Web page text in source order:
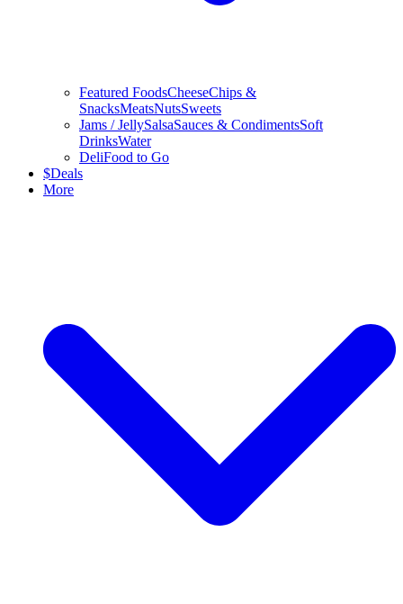
Featured FoodsCheeseChips &
SnacksMeatsNutsSweets
Jams / JellySalsaSauces & CondimentsSoft
DrinksWater
DeliFood to Go
$Deals
More